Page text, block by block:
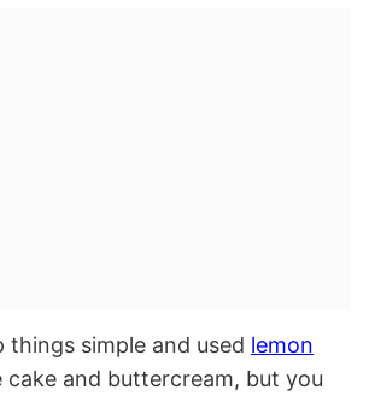
things simple and used lemon
cake and buttercream, but you